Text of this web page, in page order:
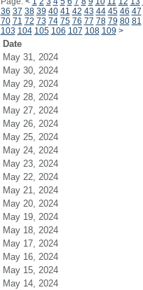
36 37 38 39 40 41 42 43 44 45 46 47
70 71 72 73 74 75 76 77 78 79 80 81
103 104 105 106 107 108 109 >
Date
May 31, 2024
May 30, 2024
May 29, 2024
May 28, 2024
May 27, 2024
May 26, 2024
May 25, 2024
May 24, 2024
May 23, 2024
May 22, 2024
May 21, 2024
May 20, 2024
May 19, 2024
May 18, 2024
May 17, 2024
May 16, 2024
May 15, 2024
May 14, 2024